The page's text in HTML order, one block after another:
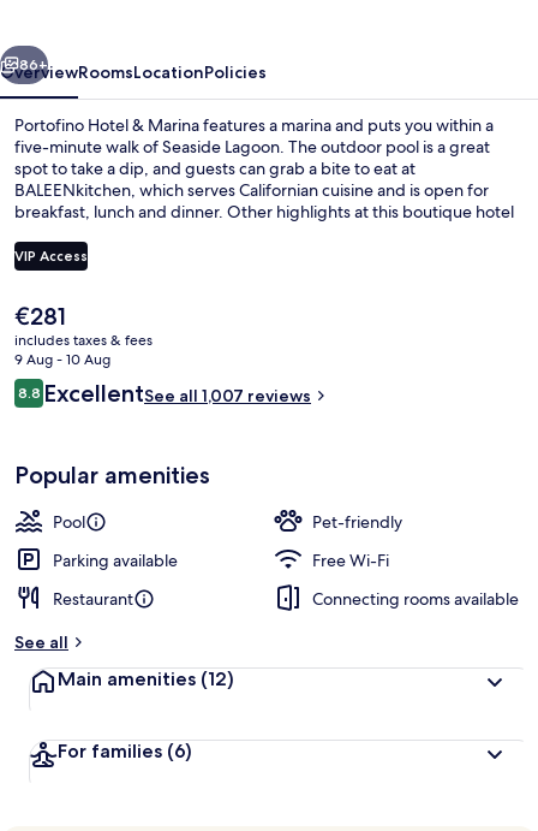
Next
86+
OverviewRoomsLocationPolicies
Portofino Hotel & Marina features a marina and puts you within a
five-minute walk of Seaside Lagoon. The outdoor pool is a great
spot to take a dip, and guests can grab a bite to eat at
BALEENkitchen, which serves Californian cuisine and is open for
breakfast, lunch and dinner. Other highlights at this boutique hotel
centre. Fellow travellers say great things about the helpful staff and
location.
VIP Access
The
current
price
is
€281
€281
includes taxes & fees
9 Aug - 10 Aug
Reviews
8.88.8 out of 10
ExcellentSee all 1,007 reviews
Popular amenities
Pool
Pet-friendly
Parking available
Free Wi-Fi
Restaurant
Connecting rooms available
See all
Main amenities (12)
For families (6)